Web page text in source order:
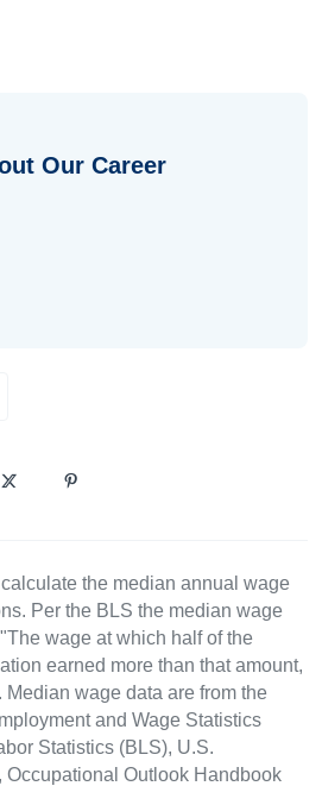
Our Career
the median annual wage
Per the BLS the median wage
wage at which half of the
earned more than that amount,
wage data are from the
and Wage Statistics
Statistics (BLS), U.S.
Occupational Outlook Handbook